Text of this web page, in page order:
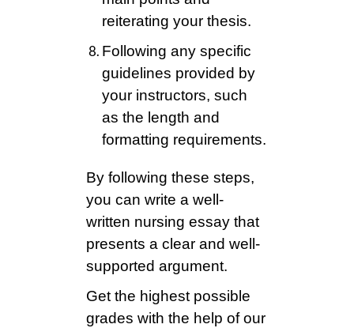
reiterating your thesis.
Following any specific
guidelines provided by
your instructors, such
as the length and
formatting requirements.
By following these steps,
you can write a well-
written nursing essay that
presents a clear and well-
supported argument.
Get the highest possible
grades with the help of our